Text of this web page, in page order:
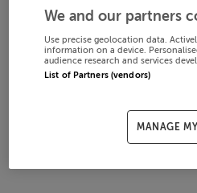
We and our partners
Use precise geolocation data.
information on a device.
audience research and services
List of Partners (vendors)
MANAGE